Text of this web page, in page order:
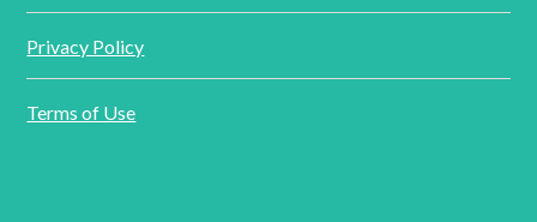
Privacy Policy
Terms of Use